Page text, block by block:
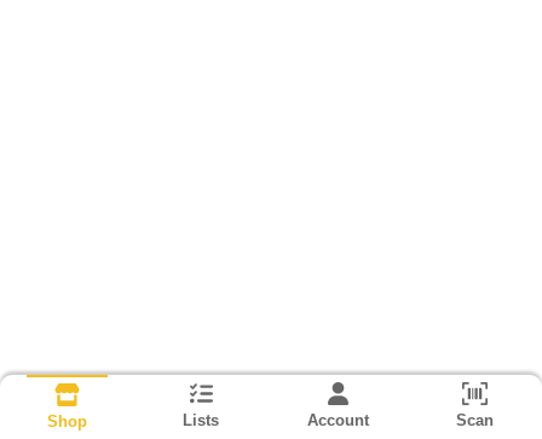
Shop Lists Account Scan